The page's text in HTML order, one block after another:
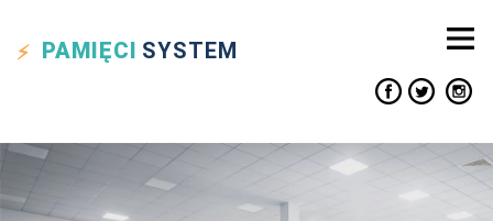
PAMIĘCI SYSTEM